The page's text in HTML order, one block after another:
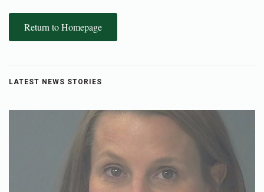
Return to Homepage
LATEST NEWS STORIES